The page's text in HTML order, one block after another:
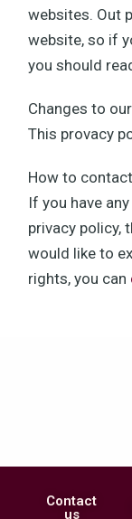
websites. Out
website, so if
you should
Changes to
This provacy
How to
If you have
privacy policy,
would like to
rights, you can
Contact
us